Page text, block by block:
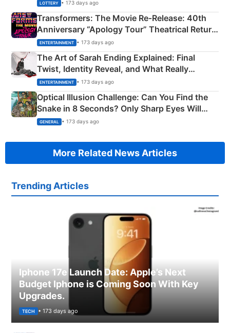
LOTTERY • 173 days ago
Transformers: The Movie Re‑Release: 40th
Anniversary “Apology Tour” Theatrical Return
Explained
ENTERTAINMENT • 173 days ago
The Art of Sarah Ending Explained: Final
Twist, Identity Reveal, and What Really
Happened
ENTERTAINMENT • 173 days ago
Optical Illusion Challenge: Can You Find the
Snake in 8 Seconds? Only Sharp Eyes Will
Succeed!
GENERAL • 173 days ago
More Related News Articles
Trending Articles
Iphone 17e Launch Date: Apple’s Next
Budget Iphone is Coming Soon With Key
Upgrades.
TECH • 173 days ago